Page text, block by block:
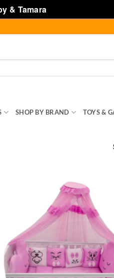
& Tamara
SHOP BY BRAND TOYS &